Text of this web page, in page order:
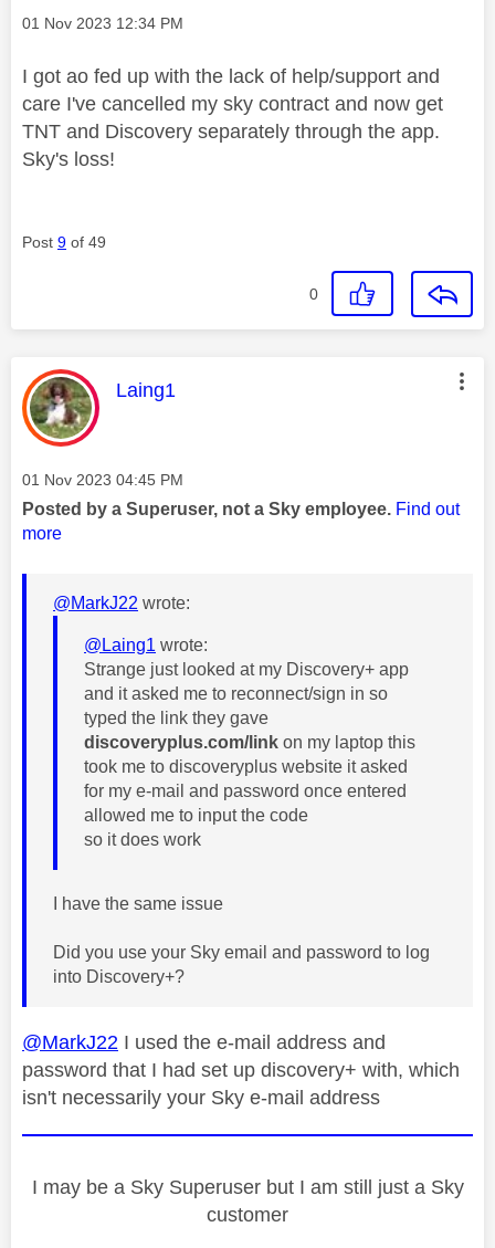
Message posted on
‎01 Nov 2023 12:34 PM
I got ao fed up with the lack of help/support and
care I've cancelled my sky contract and now get
TNT and Discovery separately through the app.
Sky's loss!
Post 9 of 49
0
This message was authored by:
Laing1
Message posted on
‎01 Nov 2023 04:45 PM
Posted by a Superuser, not a Sky employee. Find out
more
@MarkJ22 wrote:
@Laing1 wrote:
Strange just looked at my Discovery+ app
and it asked me to reconnect/sign in so
typed the link they gave
discoveryplus.com/link on my laptop this
took me to discoveryplus website it asked
for my e-mail and password once entered
allowed me to input the code
so it does work
I have the same issue
Did you use your Sky email and password to log
into Discovery+?
@MarkJ22 I used the e-mail address and
password that I had set up discovery+ with, which
isn't necessarily your Sky e-mail address
I may be a Sky Superuser but I am still just a Sky
customer